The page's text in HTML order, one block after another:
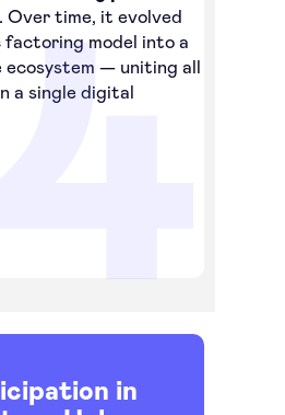
Over time, it evolved
factoring model into a
ecosystem — uniting all
a single digital
in